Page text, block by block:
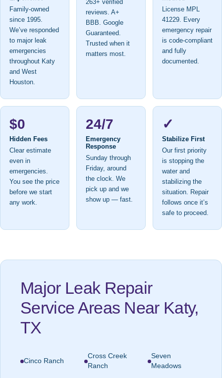
Family-owned
since 1995.
We’ve responded
to major leak
emergencies
throughout Katy
and West
Houston.
263+ verified
reviews. A+
BBB. Google
Guaranteed.
Trusted when it
matters most.
License MPL
41229. Every
emergency repair
is code-compliant
and fully
documented.
$0
Hidden Fees
Clear estimate
even in
emergencies.
You see the price
before we start
any work.
24/7
Emergency
Response
Sunday through
Friday, around
the clock. We
pick up and we
show up — fast.
✓
Stabilize First
Our first priority
is stopping the
water and
stabilizing the
situation. Repair
follows once it’s
safe to proceed.
Major Leak Repair
Service Areas Near Katy,
TX
Cinco Ranch
Cross Creek
Ranch
Seven
Meadows